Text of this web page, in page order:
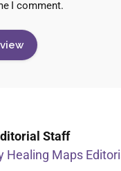
I comment.
Staff
Healing Maps